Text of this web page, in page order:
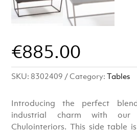
€885.00
SKU: 8302409 Category:Tables
Introducing the perfect
industrial charm with
Chulointeriors. This side table